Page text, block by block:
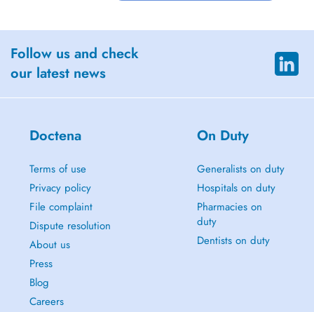
Follow us and check
our latest news
Doctena
Terms of use
Privacy policy
File complaint
Dispute resolution
About us
Press
Blog
Careers
On Duty
Generalists on duty
Hospitals on duty
Pharmacies on
duty
Dentists on duty